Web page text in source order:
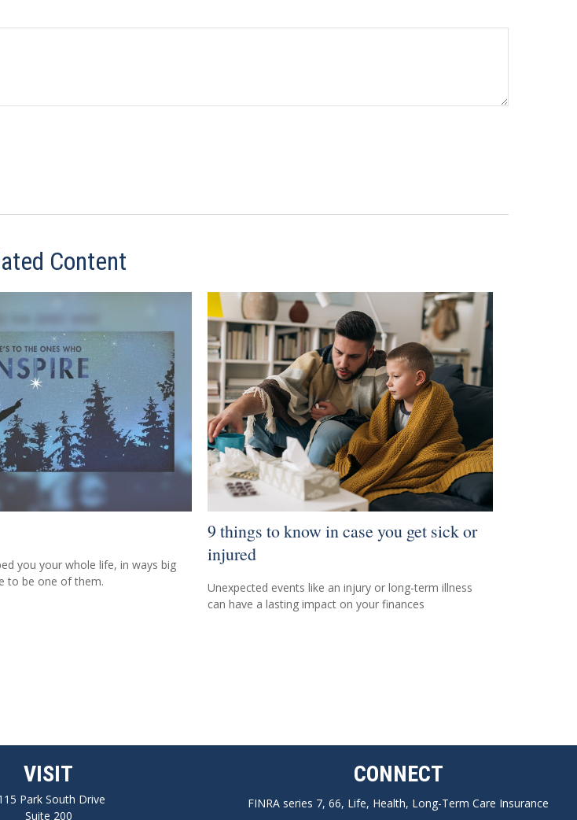
Content
you your whole life, in ways big
to be one of them.
9 things to know in case you get sick or
injured
Unexpected events like an injury or long-term illness
can have a lasting impact on your finances
VISIT
Park South Drive
Suite 200
CONNECT
FINRA series 7, 66, Life, Health, Long-Term Care Insurance